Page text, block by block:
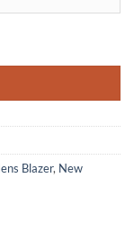
Blazer, New